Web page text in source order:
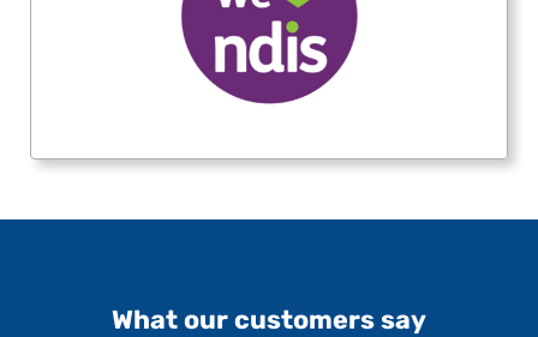
What our customers say